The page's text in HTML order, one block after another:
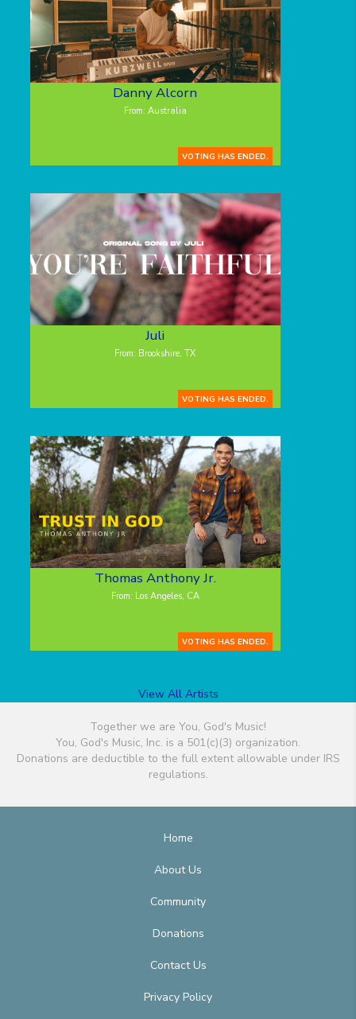
Danny Alcorn
From: Australia
VOTING HAS ENDED.
Juli
From: Brookshire, TX
VOTING HAS ENDED.
Thomas Anthony Jr.
From: Los Angeles, CA
VOTING HAS ENDED.
View All Artists
Together we are You, God's Music!
You, God's Music, Inc. is a 501(c)(3) organization.
Donations are deductible to the full extent allowable under IRS
regulations.
Home
About Us
Community
Donations
Contact Us
Privacy Policy